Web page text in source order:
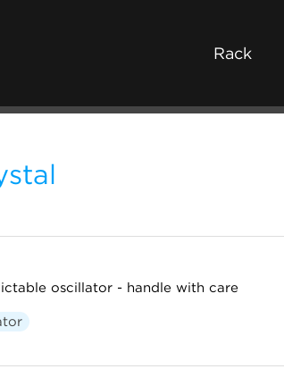
Rack
oscillator - handle with care